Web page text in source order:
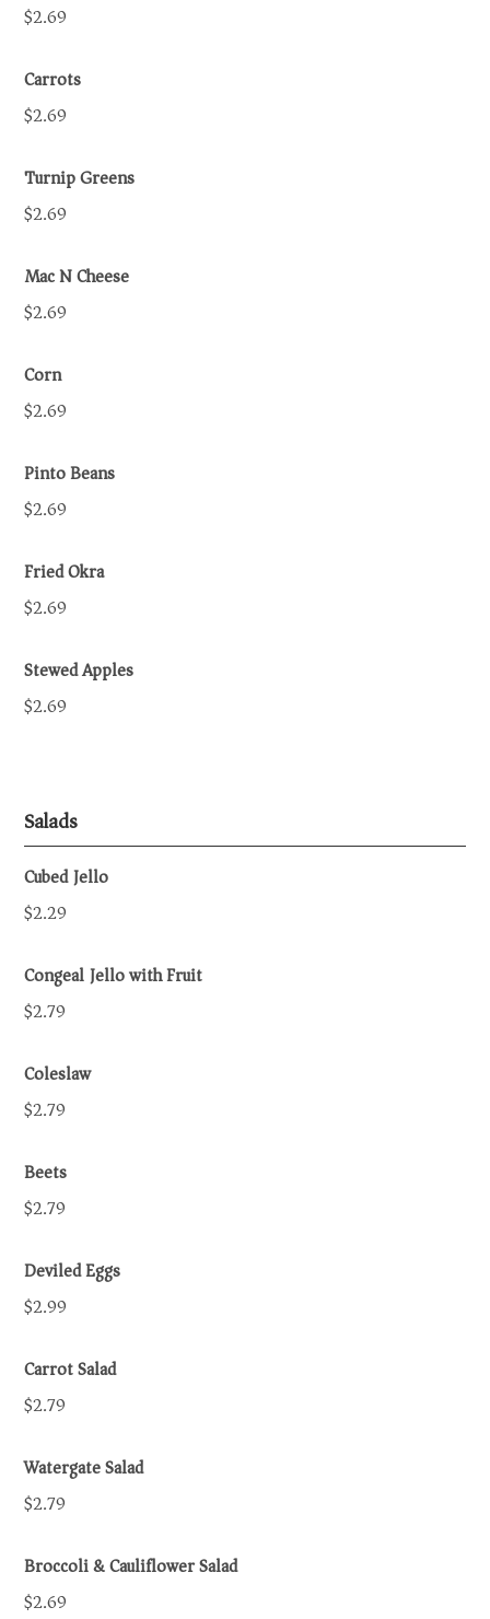
$2.69
Carrots
$2.69
Turnip Greens
$2.69
Mac N Cheese
$2.69
Corn
$2.69
Pinto Beans
$2.69
Fried Okra
$2.69
Stewed Apples
$2.69
Salads
Cubed Jello
$2.29
Congeal Jello with Fruit
$2.79
Coleslaw
$2.79
Beets
$2.79
Deviled Eggs
$2.99
Carrot Salad
$2.79
Watergate Salad
$2.79
Broccoli & Cauliflower Salad
$2.69